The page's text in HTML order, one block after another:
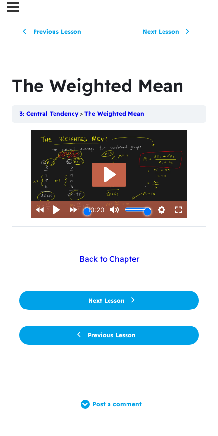
Previous Lesson Next Lesson
The Weighted Mean
3: Central Tendency The Weighted Mean
Previous Lesson
Back to Chapter
Next Lesson
Post a comment